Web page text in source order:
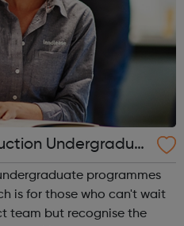
Undergraduat
programmes
is for those who can't wait
team but recognise the